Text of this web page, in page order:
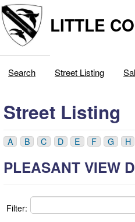
LITTLE
Search Street Listing
Street Listing
A B C D E F G H
PLEASANT VIEW
Filter: